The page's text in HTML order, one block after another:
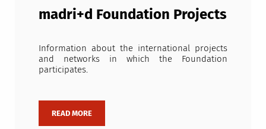
madri+d Foundation Projects
Information about the international projects
and networks in which the Foundation
participates.